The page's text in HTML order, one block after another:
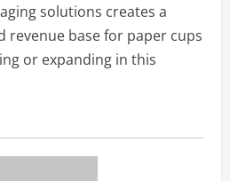
solutions creates a
revenue base for paper cups
or expanding in this